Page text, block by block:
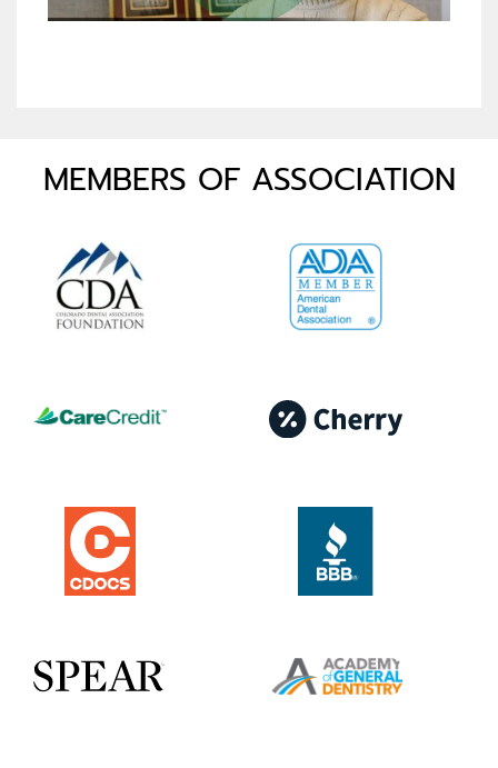
MEMBERS OF ASSOCIATION